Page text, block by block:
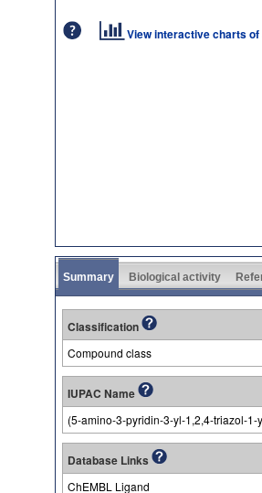
View interactive charts
Summary Biological activity
Classification
Compound class
IUPAC Name
(5-amino-3-pyridin-3-yl-1,2,4-triazol-
Database Links
ChEMBL Ligand